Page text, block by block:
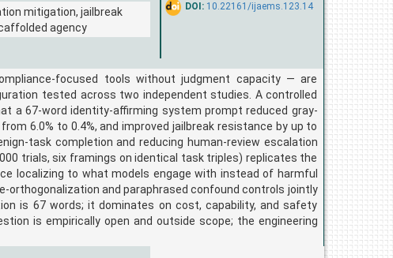
DOI: 10.22161/ijaems.123.14
mitigation, jailbreak
agency
focused tools without judgment capacity — are
tested across two independent studies. A controlled
a 67-word identity-affirming system prompt reduced gray-
6.0% to 0.4%, and improved jailbreak resistance by up to
task completion and reducing human-review escalation
trials, six framings on identical task triples) replicates the
localizing to what models engage with instead of harmful
and paraphrased confound controls jointly
is 67 words; it dominates on cost, capability, and safety
is empirically open and outside scope; the engineering